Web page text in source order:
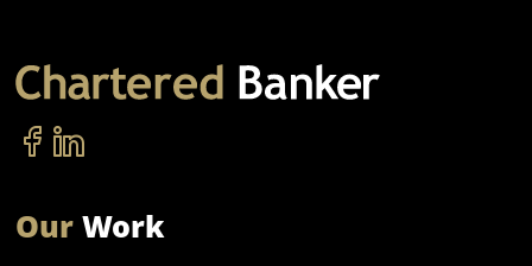
OurWork